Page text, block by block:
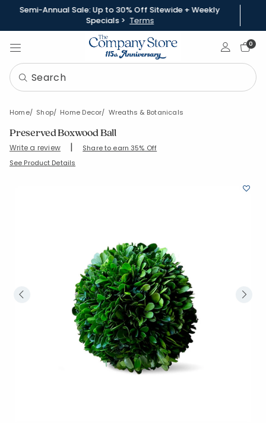
Semi-Annual Sale: Up to 30% Off Sitewide + Weekly
Specials > Terms
Sign In0
Home Shop Home Decor Wreaths & Botanicals
Preserved Boxwood Ball
Write a review | Share to earn 35% Off
SKU: 83614-S-6
See Product Details